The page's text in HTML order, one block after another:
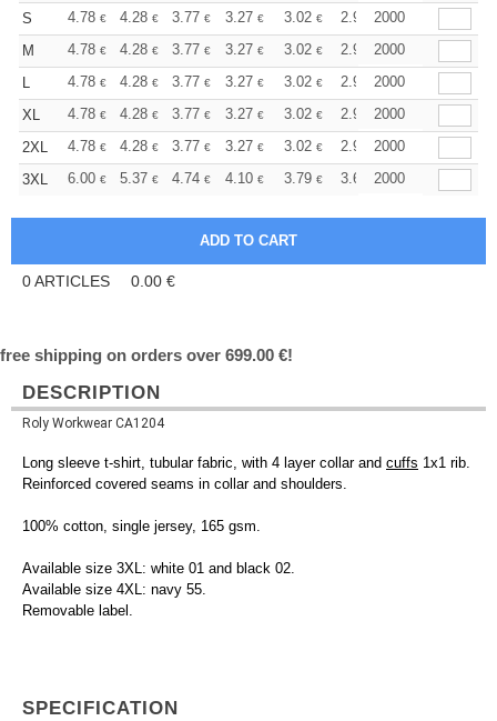
S
4.78 € 4.28 € 3.77 € 3.27 € 3.02 € 2.90 € +
2000
M
4.78 € 4.28 € 3.77 € 3.27 € 3.02 € 2.90 € +
2000
L
4.78 € 4.28 € 3.77 € 3.27 € 3.02 € 2.90 € +
2000
XL
4.78 € 4.28 € 3.77 € 3.27 € 3.02 € 2.90 € +
2000
2XL
4.78 € 4.28 € 3.77 € 3.27 € 3.02 € 2.90 € +
2000
3XL
6.00 € 5.37 € 4.74 € 4.10 € 3.79 € 3.64 € +
2000
0ARTICLES 0.00 €
free shipping on orders over 699.00 €!
DESCRIPTION
Roly Workwear CA1204
Long sleeve t-shirt, tubular fabric, with 4 layer collar and cuffs 1x1 rib.
Reinforced covered seams in collar and shoulders.
100% cotton, single jersey, 165 gsm.
Available size 3XL: white 01 and black 02.
Available size 4XL: navy 55.
Removable label.
SPECIFICATION